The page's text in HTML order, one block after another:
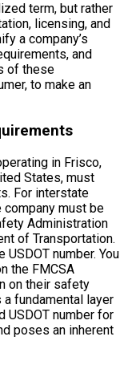
term, but rather
licensing, and
a company’s
and
of these
to make an
in Frisco,
States, must
For interstate
must be
Administration
of Transportation.
number. You
the FMCSA
on their safety
fundamental layer
USDOT number for
poses an inherent